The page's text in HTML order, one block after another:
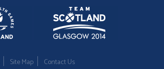
Site Map Contact Us